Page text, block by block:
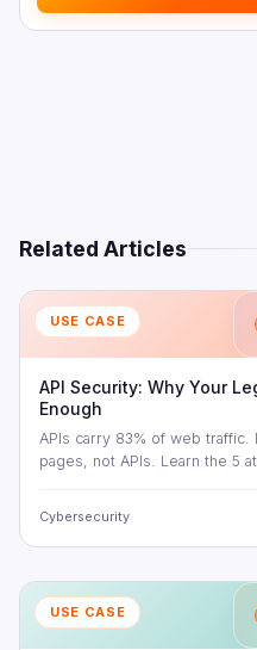
Update Your DDoS Attack
India Compliance Built In
Related Articles
USE CASE
API Security: Why Your
Enough
APIs carry 83% of web traffic.
pages, not APIs. Learn the 5
Cybersecurity
USE CASE